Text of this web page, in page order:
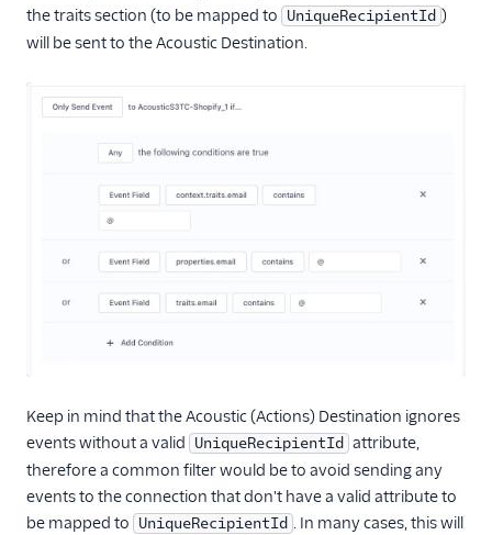
Singular
StackAdapt Events &
Startdeliver
Userlist
Variance
Vidora
Voucherify (Actions)
WebEngage
Wisepops
the traits section (to be mapped to UniqueRecipientId )
will be sent to the Acoustic Destination.
Keep in mind that the Acoustic (Actions) Destination ignores
events without a valid UniqueRecipientId attribute,
therefore a common filter would be to avoid sending any
events to the connection that don't have a valid attribute to
be mapped to UniqueRecipientId . In many cases, this will